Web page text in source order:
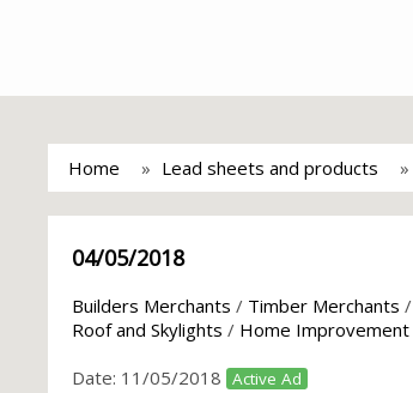
Home Lead sheets and products
04/05/2018
Builders Merchants / Timber Merchants /
Roof and Skylights / Home Improvement
Date: 11/05/2018 Active Ad